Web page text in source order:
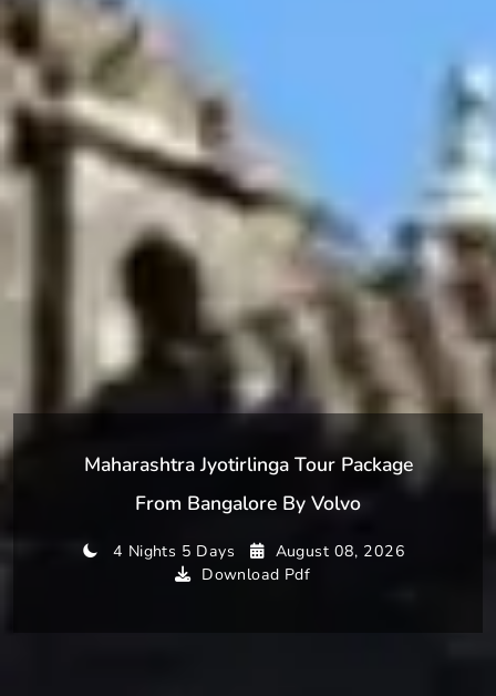
Maharashtra Jyotirlinga Tour Package
From Bangalore By Volvo
4 Nights 5 Days
August 08, 2026
Download Pdf